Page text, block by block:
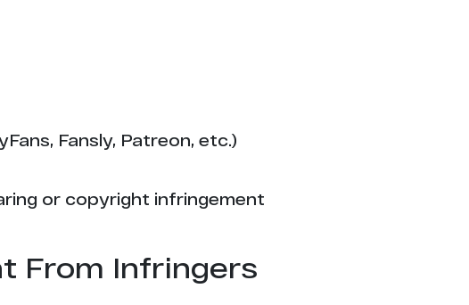
Fansly, Patreon, etc.)
or copyright infringement
From Infringers